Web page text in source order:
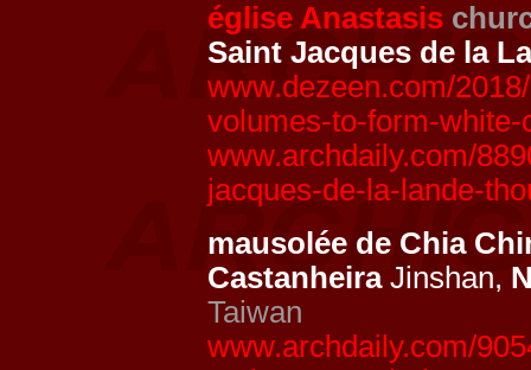
église Anastasis
Saint Jacques de la
www.dezeen.com/
volumes-to-form-
www.archdaily.com/
jacques-de-la-lande-
mausolée de Chia
CastanheiraJinshan,
Taiwan
www.archdaily.com/